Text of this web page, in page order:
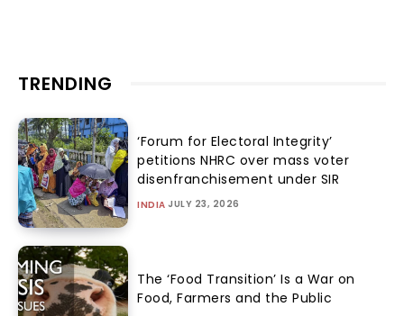
TRENDING
‘Forum for Electoral Integrity’
petitions NHRC over mass voter
disenfranchisement under SIR
INDIA JULY 23, 2026
The ‘Food Transition’ Is a War on
Food, Farmers and the Public